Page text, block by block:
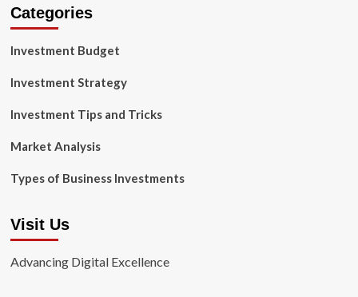
Categories
Investment Budget
Investment Strategy
Investment Tips and Tricks
Market Analysis
Types of Business Investments
Visit Us
Advancing Digital Excellence